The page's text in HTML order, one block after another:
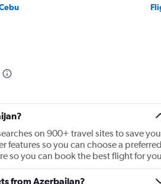
on 900+ travel sites to save you
so you can choose a preferred
so you can book the best flight for
from Azerbaijan?